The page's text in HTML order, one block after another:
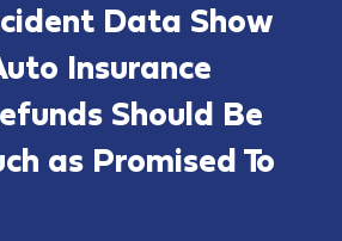
Data Show
Insurance
Should Be
as Promised To